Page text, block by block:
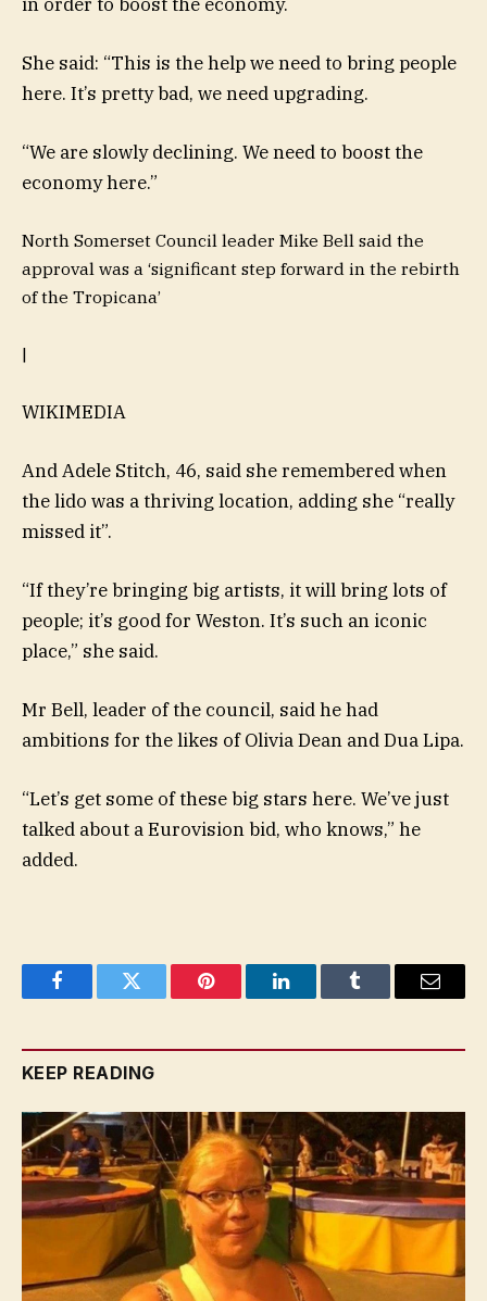
She said: “This is the help we need to bring people
here. It’s pretty bad, we need upgrading.
“We are slowly declining. We need to boost the
economy here.”
North Somerset Council leader Mike Bell said the
approval was a ‘significant step forward in the rebirth
of the Tropicana’
|
WIKIMEDIA
And Adele Stitch, 46, said she remembered when
the lido was a thriving location, adding she “really
missed it”.
“If they’re bringing big artists, it will bring lots of
people; it’s good for Weston. It’s such an iconic
place,” she said.
Mr Bell, leader of the council, said he had
ambitions for the likes of Olivia Dean and Dua Lipa.
“Let’s get some of these big stars here. We’ve just
talked about a Eurovision bid, who knows,” he
added.
FacebookTwitter Pinterest LinkedInTumblr Email
KEEP READING